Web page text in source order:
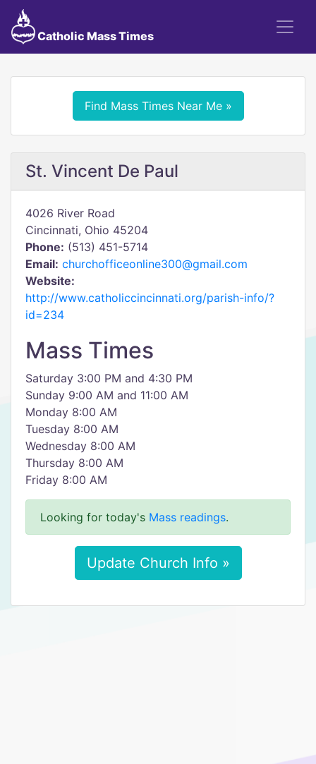
Catholic Mass Times
Find Mass Times Near Me »
St. Vincent De Paul
4026 River Road
Cincinnati, Ohio 45204
Phone: (513) 451-5714
Email: churchofficeonline300@gmail.com
Website:
http://www.catholiccincinnati.org/parish-info/?
id=234
Mass Times
Saturday 3:00 PM and 4:30 PM
Sunday 9:00 AM and 11:00 AM
Monday 8:00 AM
Tuesday 8:00 AM
Wednesday 8:00 AM
Thursday 8:00 AM
Friday 8:00 AM
Looking for today's Mass readings.
Update Church Info »